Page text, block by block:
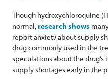
Though hydroxychloroquine
normal,research shows
report anxiety about supply
drug commonly used in the
speculations about the drug’s
supply shortages early in the